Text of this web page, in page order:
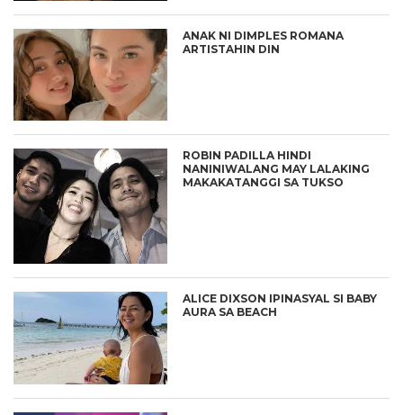
ANAK NI DIMPLES ROMANA
ARTISTAHIN DIN
ROBIN PADILLA HINDI
NANINIWALANG MAY LALAKING
MAKAKATANGGI SA TUKSO
ALICE DIXSON IPINASYAL SI BABY
AURA SA BEACH